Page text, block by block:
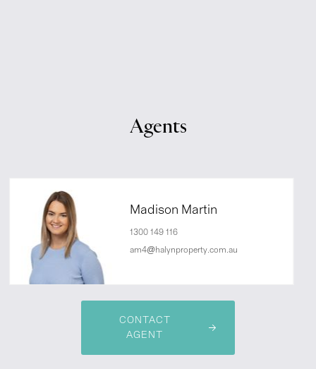
Agents
Madison Martin
1300 149 116
am4@halynproperty.com.au
CONTACT
AGENT